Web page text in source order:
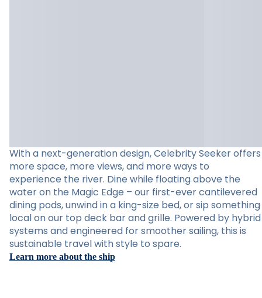
With a next-generation design, Celebrity Seeker offers
more space, more views, and more ways to
experience the river. Dine while floating above the
water on the Magic Edge – our first-ever cantilevered
dining pods, unwind in a king-size bed, or sip something
local on our top deck bar and grille. Powered by hybrid
systems and engineered for smoother sailing, this is
sustainable travel with style to spare.
Learn more about the ship